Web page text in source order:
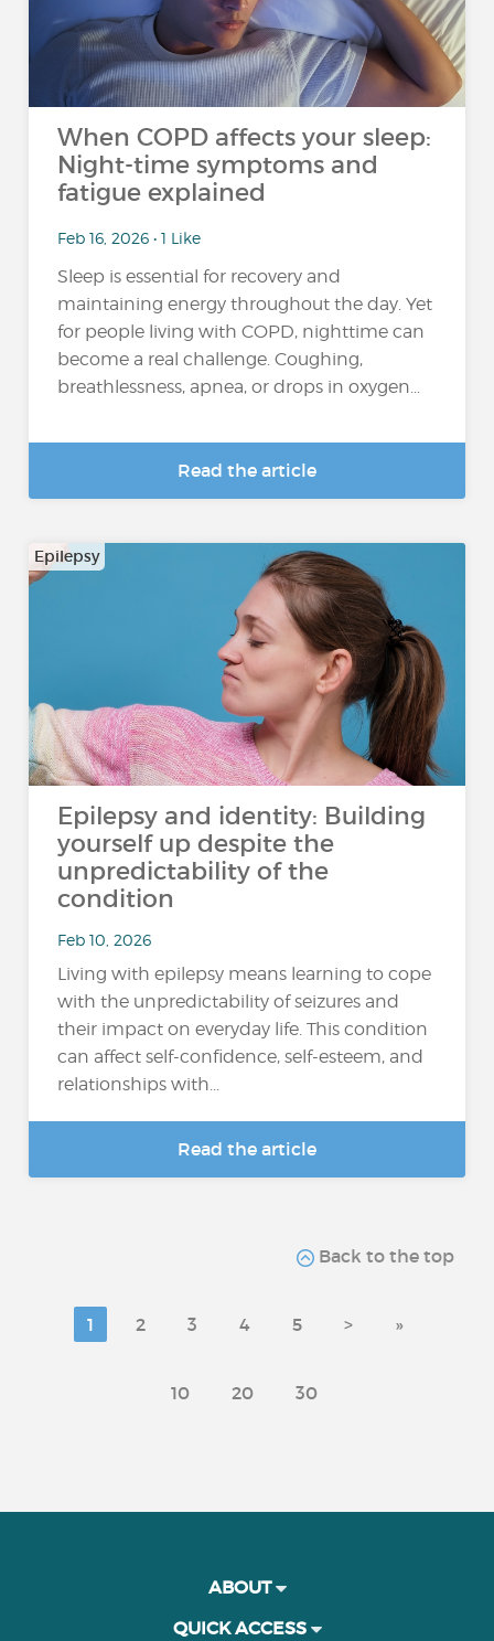
When COPD affects your sleep:
Night-time symptoms and
fatigue explained
Feb 16, 2026 • 1 Like
Sleep is essential for recovery and
maintaining energy throughout the day. Yet
for people living with COPD, nighttime can
become a real challenge. Coughing,
breathlessness, apnea, or drops in oxygen...
Read the article
Epilepsy
Epilepsy and identity: Building
yourself up despite the
unpredictability of the
condition
Feb 10, 2026
Living with epilepsy means learning to cope
with the unpredictability of seizures and
their impact on everyday life. This condition
can affect self-confidence, self-esteem, and
relationships with...
Read the article
Back to the top
1 2 3 4 5 > »
10 20 30
ABOUT
QUICK ACCESS